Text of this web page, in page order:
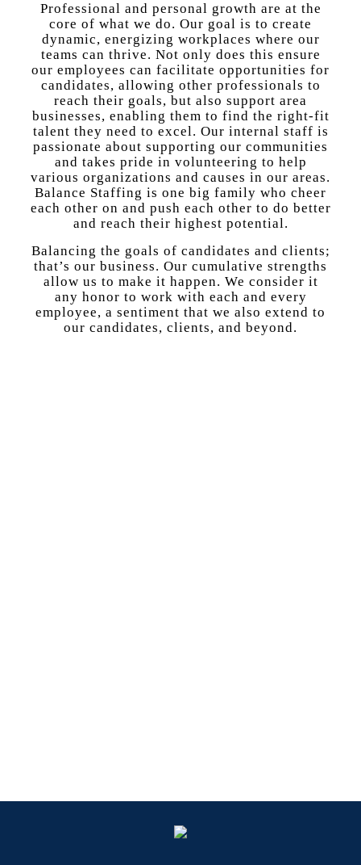
Professional and personal growth are at the
core of what we do. Our goal is to create
dynamic, energizing workplaces where our
teams can thrive. Not only does this ensure
our employees can facilitate opportunities for
candidates, allowing other professionals to
reach their goals, but also support area
businesses, enabling them to find the right-fit
talent they need to excel. Our internal staff is
passionate about supporting our communities
and takes pride in volunteering to help
various organizations and causes in our areas.
Balance Staffing is one big family who cheer
each other on and push each other to do better
and reach their highest potential.
Balancing the goals of candidates and clients;
that’s our business. Our cumulative strengths
allow us to make it happen. We consider it
any honor to work with each and every
employee, a sentiment that we also extend to
our candidates, clients, and beyond.